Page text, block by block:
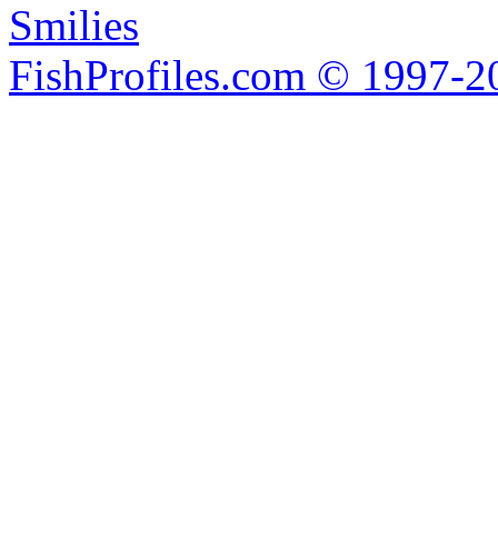
Smilies
FishProfiles.com © 1997-